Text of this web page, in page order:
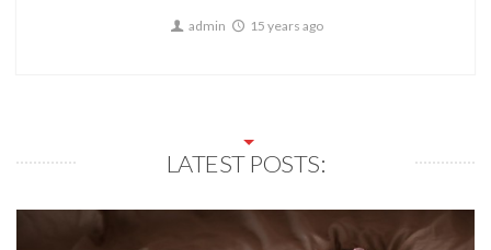
admin 15 years ago
LATEST POSTS: